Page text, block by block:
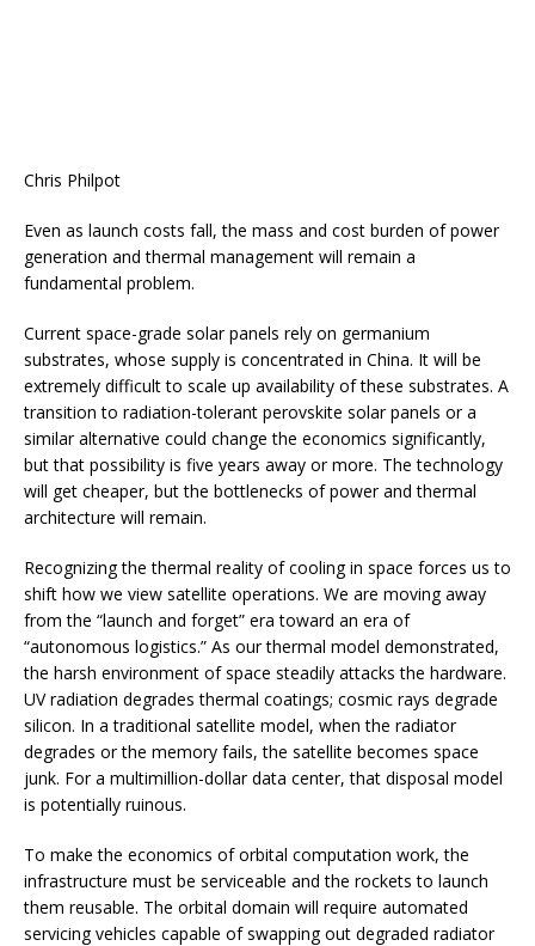
Chris Philpot
Even as launch costs fall, the mass and cost burden of power
generation and thermal management will remain a
fundamental problem.
Current space-grade solar panels rely on germanium
substrates, whose supply is concentrated in China. It will be
extremely difficult to scale up availability of these substrates. A
transition to radiation-tolerant perovskite solar panels or a
similar alternative could change the economics significantly,
but that possibility is five years away or more. The technology
will get cheaper, but the bottlenecks of power and thermal
architecture will remain.
Recognizing the thermal reality of cooling in space forces us to
shift how we view satellite operations. We are moving away
from the “launch and forget” era toward an era of
“autonomous logistics.” As our thermal model demonstrated,
the harsh environment of space steadily attacks the hardware.
UV radiation degrades thermal coatings; cosmic rays degrade
silicon. In a traditional satellite model, when the radiator
degrades or the memory fails, the satellite becomes space
junk. For a multimillion-dollar data center, that disposal model
is potentially ruinous.
To make the economics of orbital computation work, the
infrastructure must be serviceable and the rockets to launch
them reusable. The orbital domain will require automated
servicing vehicles capable of swapping out degraded radiator